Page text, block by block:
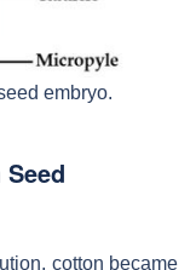
embryo.
cotton became